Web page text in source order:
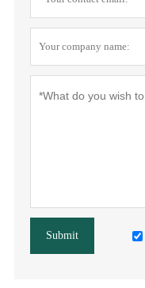
Submit